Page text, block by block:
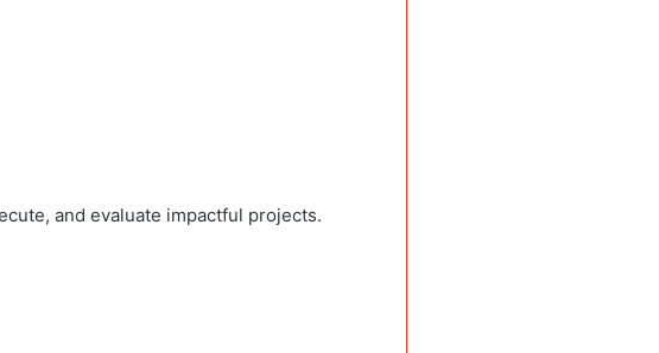
and evaluate impactful projects.